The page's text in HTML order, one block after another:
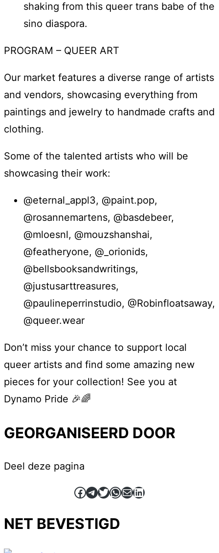
shaking from this queer trans babe of the
sino diaspora.
PROGRAM – QUEER ART
Our market features a diverse range of artists
and vendors, showcasing everything from
paintings and jewelry to handmade crafts and
clothing.
Some of the talented artists who will be
showcasing their work:
@eternal_appl3, @paint.pop,
@rosannemartens, @basdebeer,
@mloesnl, @mouzshanshai,
@featheryone, @_orionids,
@bellsbooksandwritings,
@justusarttreasures,
@paulineperrinstudio, @Robinfloatsaway,
@queer.wear
Don’t miss your chance to support local
queer artists and find some amazing new
pieces for your collection! See you at
Dynamo Pride 🎉🌈
GEORGANISEERD DOOR
Deel deze pagina
Facebook
Telegram
Twitter
WhatsApp
E-mailLinkedIn
NET BEVESTIGD